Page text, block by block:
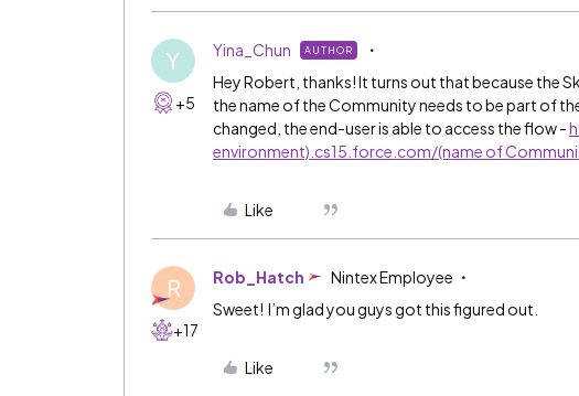
Y
+5
Yina_Chun AUTHOR
Hey Robert, thanks! It turns out that because the
the name of the Community needs to be part of
changed, the end-user is able to access the flow -
environment).cs15.force.com/(name of
Like
R
+17
Rob_Hatch Nintex Employee
Sweet! I’m glad you guys got this figured out.
Like